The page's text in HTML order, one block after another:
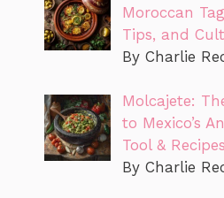
Moroccan
Tips, and
By Charlie
Molcajete:
to Mexico’s
Tool & Recipes
By Charlie